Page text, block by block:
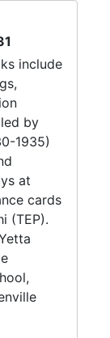
include
by
1935)
at
cards
(TEP).